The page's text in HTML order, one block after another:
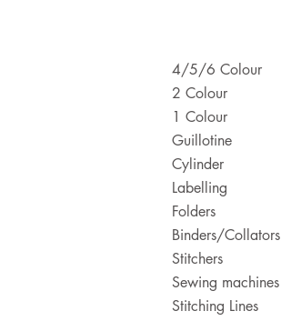
4/5/6 Colour
2 Colour
1 Colour
Guillotine
Cylinder
Labelling
Folders
Binders/Collators
Stitchers
Sewing machines
Stitching Lines